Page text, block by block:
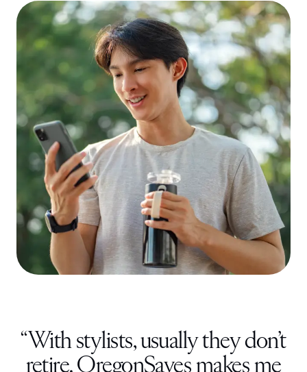
“With stylists, usually they don’t
retire. OregonSaves makes me